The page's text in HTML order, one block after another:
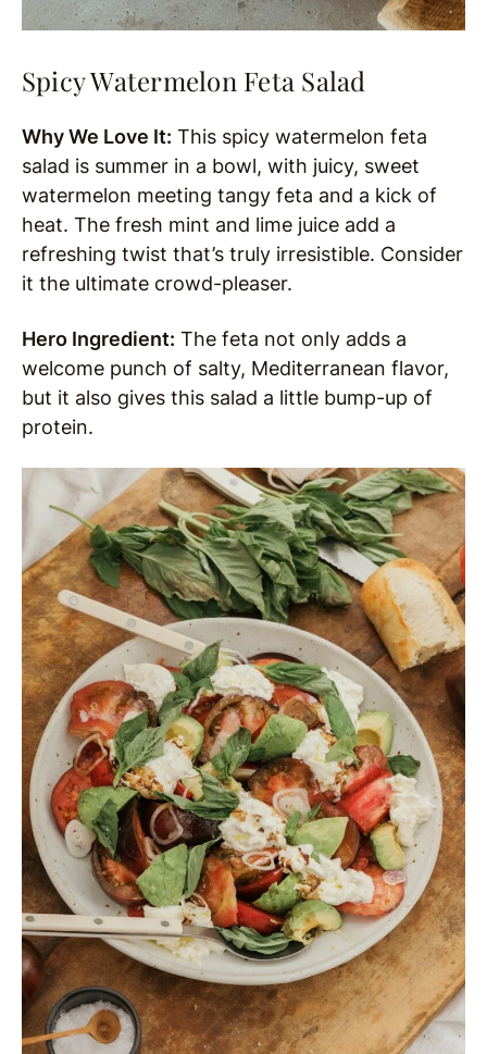
Spicy Watermelon Feta Salad
Why We Love It: This spicy watermelon feta
salad is summer in a bowl, with juicy, sweet
watermelon meeting tangy feta and a kick of
heat. The fresh mint and lime juice add a
refreshing twist that’s truly irresistible. Consider
it the ultimate crowd-pleaser.
Hero Ingredient: The feta not only adds a
welcome punch of salty, Mediterranean flavor,
but it also gives this salad a little bump-up of
protein.